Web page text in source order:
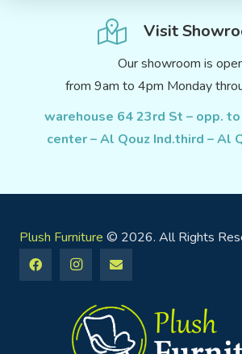
Visit
Our showroom is
from 9am to 4pm Monday
warehouse 64 23rd St – opp.
center – Al Qouz Ind.third – Al
Plush Furniture © 2026. All Rights